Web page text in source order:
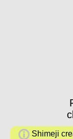
Shimeji